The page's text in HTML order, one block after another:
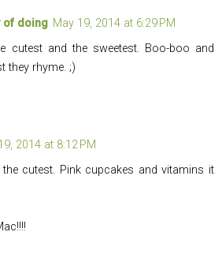
of doing May 19, 2014 at 6:29 PM
cutest and the sweetest. Boo-boo and
they rhyme. ;)
2014 at 8:12 PM
cutest. Pink cupcakes and vitamins it